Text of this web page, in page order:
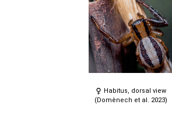
Habitus, dorsal view
(Domènech et al. 2023)